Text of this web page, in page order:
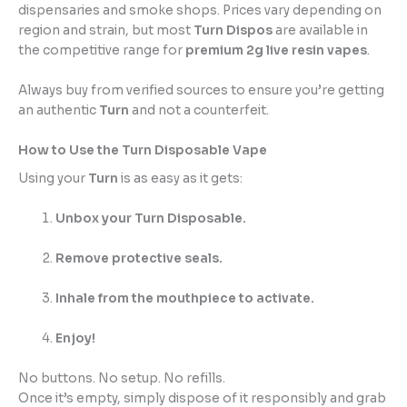
dispensaries and smoke shops. Prices vary depending on
region and strain, but most Turn Disposare available in
the competitive range for premium 2g live resin vapes.
Always buy from verified sources to ensure you’re getting
an authentic Turn and not a counterfeit.
How to Use the Turn Disposable Vape
Using your Turn is as easy as it gets:
Unbox your Turn Disposable.
Remove protective seals.
Inhale from the mouthpiece to activate.
Enjoy!
No buttons. No setup. No refills.
Once it’s empty, simply dispose of it responsibly and grab